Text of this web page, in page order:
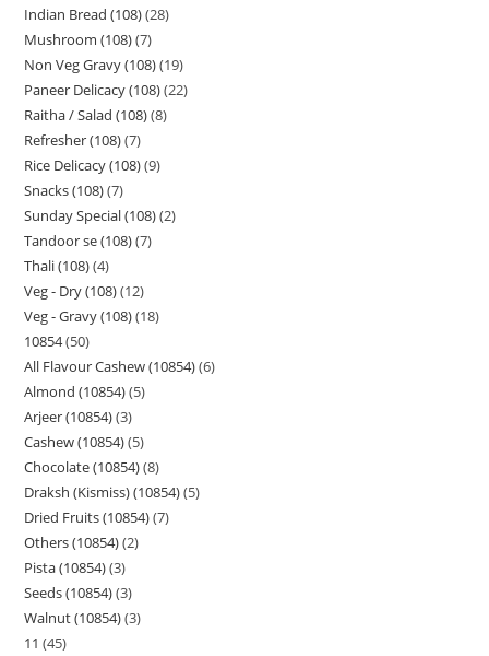
Indian Bread (108) 28
Mushroom (108) 7
Non Veg Gravy (108) 19
Paneer Delicacy (108) 22
Raitha / Salad (108) 8
Refresher (108) 7
Rice Delicacy (108) 9
Snacks (108) 7
Sunday Special (108) 2
Tandoor se (108) 7
Thali (108) 4
Veg - Dry (108) 12
Veg - Gravy (108) 18
10854 50
All Flavour Cashew (10854) 6
Almond (10854) 5
Arjeer (10854) 3
Cashew (10854) 5
Chocolate (10854) 8
Draksh (Kismiss) (10854) 5
Dried Fruits (10854) 7
Others (10854) 2
Pista (10854) 3
Seeds (10854) 3
Walnut (10854) 3
11 45